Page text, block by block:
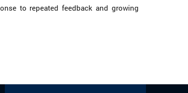
to repeated feedback and growing